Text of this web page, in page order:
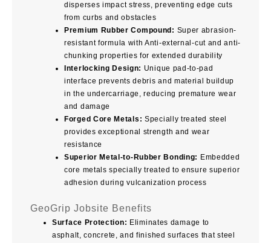
disperses impact stress, preventing edge cuts
from curbs and obstacles
Premium Rubber Compound: Super abrasion-
resistant formula with Anti-external-cut and anti-
chunking properties for extended durability
Interlocking Design: Unique pad-to-pad
interface prevents debris and material buildup
in the undercarriage, reducing premature wear
and damage
Forged Core Metals: Specially treated steel
provides exceptional strength and wear
resistance
Superior Metal-to-Rubber Bonding: Embedded
core metals specially treated to ensure superior
adhesion during vulcanization process
GeoGrip Jobsite Benefits
Surface Protection: Eliminates damage to
asphalt, concrete, and finished surfaces that steel